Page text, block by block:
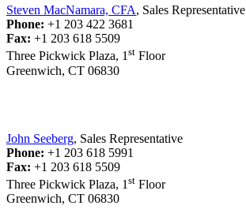
Steven MacNamara, CFA, Sales Representative
Phone: +1 203 422 3681
Fax: +1 203 618 5509
Three Pickwick Plaza, 1st Floor
Greenwich, CT 06830
John Seeberg, Sales Representative
Phone: +1 203 618 5991
Fax: +1 203 618 5509
Three Pickwick Plaza, 1 st Floor
Greenwich, CT 06830